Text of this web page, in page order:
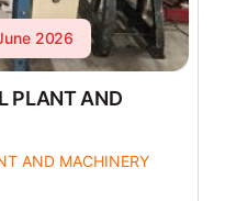
2026
PLANT AND
AND MACHINERY